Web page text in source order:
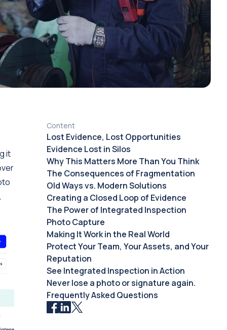
it
Content
Lost Evidence, Lost Opportunities
Evidence Lost in Silos
Why This Matters More Than You Think
The Consequences of Fragmentation
Old Ways vs. Modern Solutions
Creating a Closed Loop of Evidence
The Power of Integrated Inspection
Photo Capture
Making It Work in the Real World
Protect Your Team, Your Assets, and Your
Reputation
See Integrated Inspection in Action
Never lose a photo or signature again.
Frequently Asked Questions